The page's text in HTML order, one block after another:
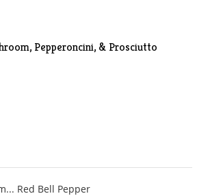
Pepperoncini, & Prosciutto
Red Bell Pepper